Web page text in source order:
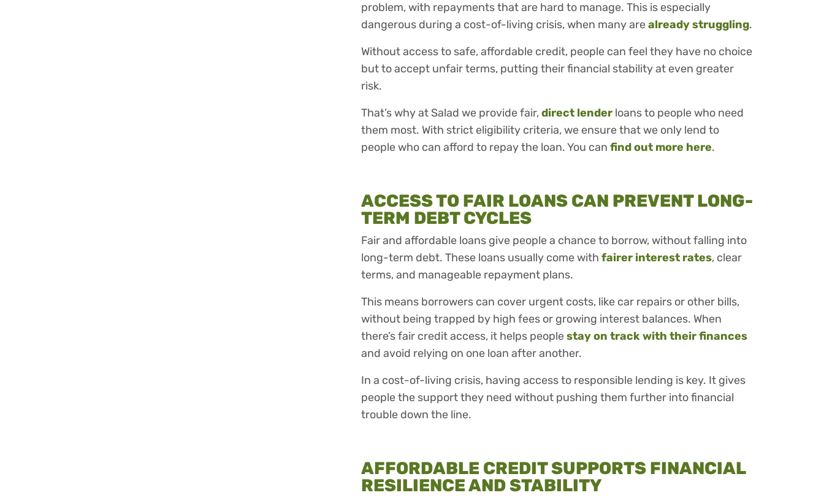
problem, with repayments that are hard to manage. This is especially
dangerous during a cost-of-living crisis, when many arealready struggling.
Without access to safe, affordable credit, people can feel they have no choice
but to accept unfair terms, putting their financial stability at even greater
risk.
That’s why at Salad we provide fair,direct lender loans to people who need
them most. With strict eligibility criteria, we ensure that we only lend to
people who can afford to repay the loan. You can find out more here.
ACCESS TO FAIR LOANS CAN PREVENT LONG-
TERM DEBT CYCLES
Fair and affordable loans give people a chance to borrow, without falling into
long-term debt. These loans usually come with fairer interest rates, clear
terms, and manageable repayment plans.
This means borrowers can cover urgent costs, like car repairs or other bills,
without being trapped by high fees or growing interest balances. When
there’s fair credit access, it helps peoplestay on track with their finances
and avoid relying on one loan after another.
In a cost-of-living crisis, having access to responsible lending is key. It gives
people the support they need without pushing them further into financial
trouble down the line.
AFFORDABLE CREDIT SUPPORTS FINANCIAL
RESILIENCE AND STABILITY